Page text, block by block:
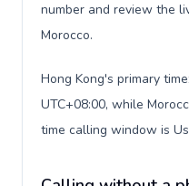
number and review the
Morocco.
Hong Kong's primary
UTC+08:00, while
time calling window is